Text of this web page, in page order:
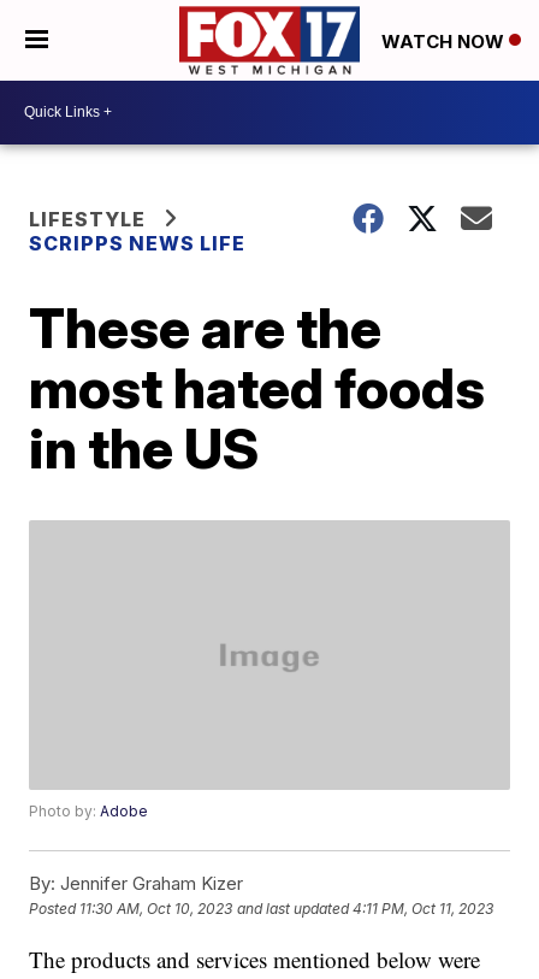
WATCH NOW
LIFESTYLE
SCRIPPS NEWS LIFE
These are the
most hated foods
in the US
Photo by:Adobe
By: Jennifer Graham Kizer
Posted 11:30 AM, Oct 10, 2023 and last updated 4:11 PM, Oct 11, 2023
The products and services mentioned below were